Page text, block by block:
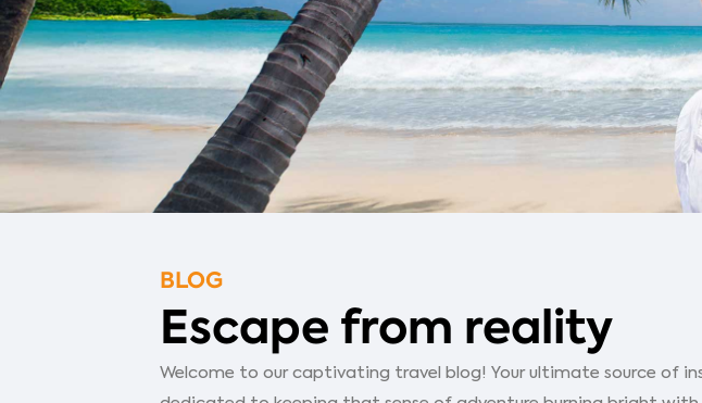
BLOG
Escape from reality
Welcome to our captivating travel blog! Your ultimate source of